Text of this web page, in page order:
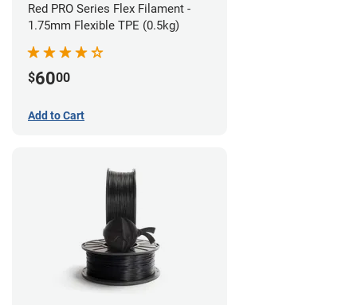
Red PRO Series Flex Filament -
1.75mm Flexible TPE (0.5kg)
$6000
Add to Cart